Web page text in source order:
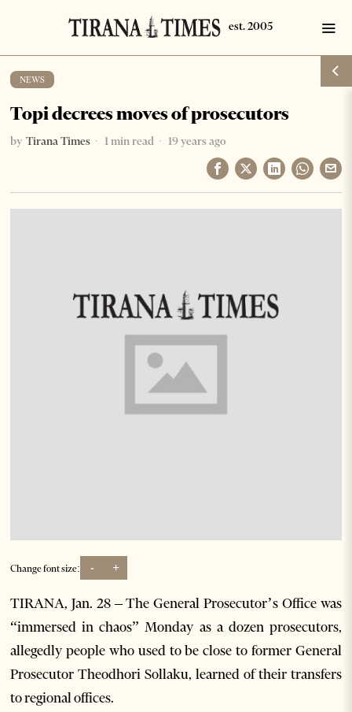
NEWS
Topi decrees moves of prosecutors
by Tirana Times 1 min read 19 years ago
Change font size: - +
TIRANA, Jan. 28 – The General Prosecutor’s Office was
“immersed in chaos” Monday as a dozen prosecutors,
allegedly people who used to be close to former General
Prosecutor Theodhori Sollaku, learned of their transfers
to regional offices.